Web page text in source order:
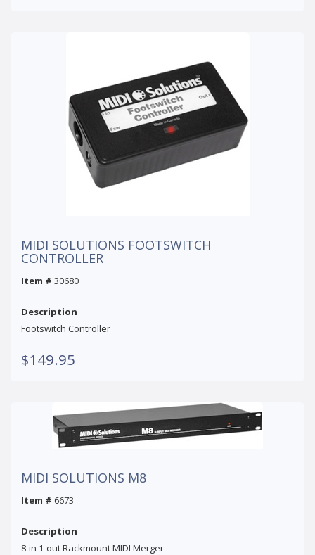
MIDI SOLUTIONS FOOTSWITCH
CONTROLLER
Item # 30680
Description
Footswitch Controller
$149.95
MIDI SOLUTIONS M8
Item # 6673
Description
8-in 1-out Rackmount MIDI Merger